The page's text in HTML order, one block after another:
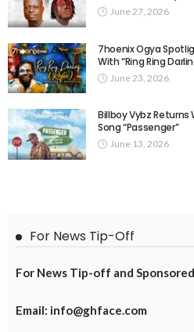
June 27, 2026
7hoenix Ogya
With “Ring Ring
June 23, 2026
Billboy Vybz Returns
Song “Passenger”
June 13, 2026
For News Tip-Off
For News Tip-off and
Email: info@ghface.com